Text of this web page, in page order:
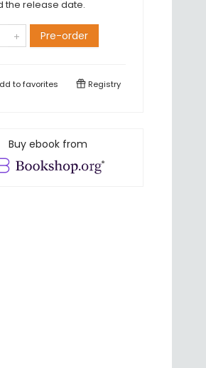
the release date.
Pre-order
tofavorites Registry
Buy ebook from